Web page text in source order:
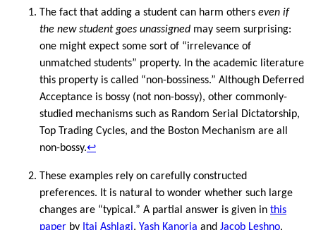
The fact that adding a student can harm others even if
the new student goes unassigned may seem surprising:
one might expect some sort of “irrelevance of
unmatched students” property. In the academic literature
this property is called “non-bossiness.” Although Deferred
Acceptance is bossy (not non-bossy), other commonly-
studied mechanisms such as Random Serial Dictatorship,
Top Trading Cycles, and the Boston Mechanism are all
non-bossy.↩︎
These examples rely on carefully constructed
preferences. It is natural to wonder whether such large
changes are “typical.” A partial answer is given in this
paper by Itai Ashlagi, Yash Kanoria and Jacob Leshno,